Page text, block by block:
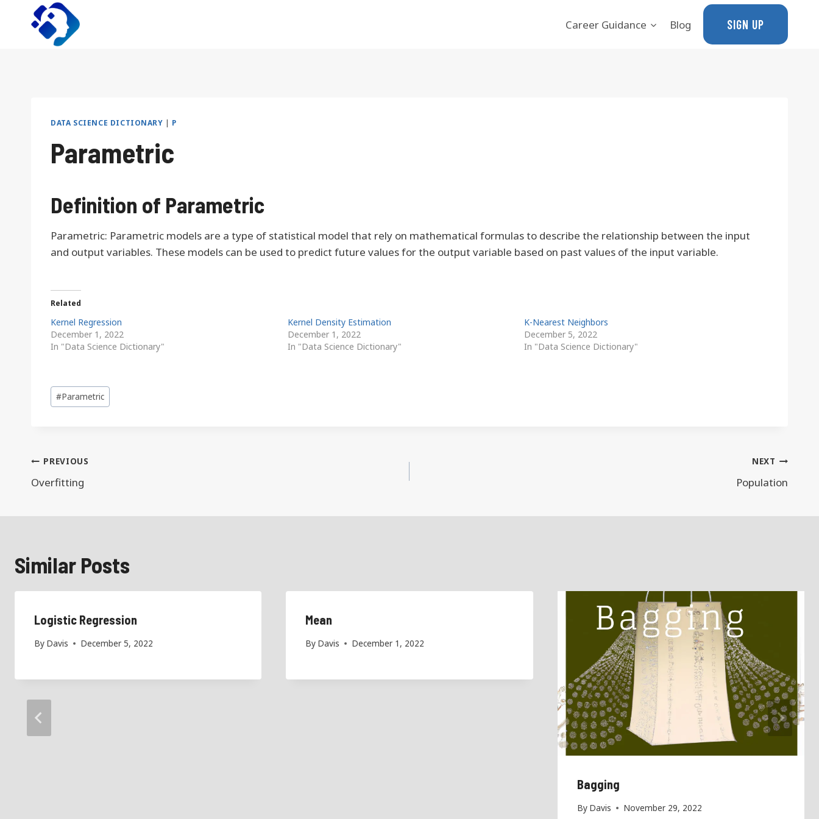
Career Guidance Blog SIGN UP
DATA SCIENCE DICTIONARY | P
Parametric
Definition of Parametric
Parametric: Parametric models are a type of statistical model that rely on mathematical formulas to describe the relationship between the input
and output variables. These models can be used to predict future values for the output variable based on past values of the input variable.
Related
Kernel Regression
December 1, 2022
In "Data Science Dictionary"
Kernel Density Estimation
December 1, 2022
In "Data Science Dictionary"
K-Nearest Neighbors
December 5, 2022
In "Data Science Dictionary"
Post
Tags:
#Parametric
Post
navigation
PREVIOUS
Overfitting
NEXT
Population
Similar Posts
Logistic Regression
By Davis December 5, 2022
Mean
By Davis December 1, 2022
Bagging
By Davis November 29, 2022